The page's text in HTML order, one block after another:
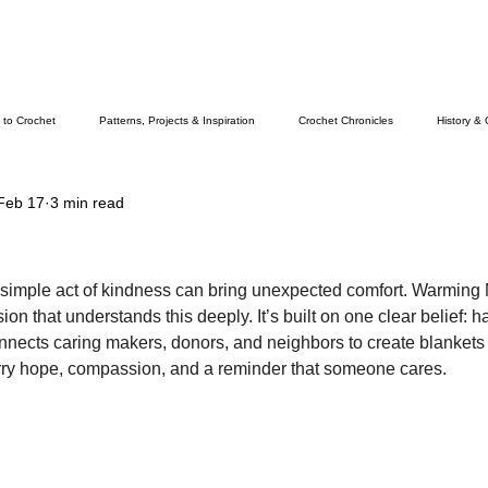
to Crochet Patterns, Projects & Inspiration Crochet Chronicles History &
17 3 min read
act of kindness can bring unexpected comfort.
that understands this deeply. It’s built on one clear belief:
caring makers, donors, and neighbors to create
hope, compassion, and a reminder that someone cares.